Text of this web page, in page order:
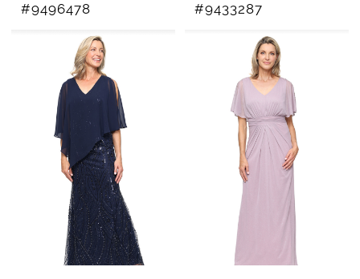
#9496478 #9433287